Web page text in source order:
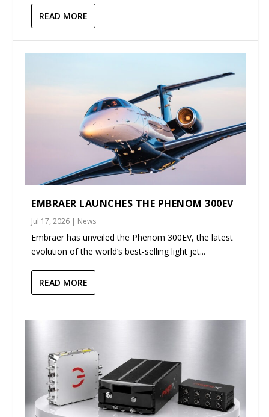
READ MORE
EMBRAER LAUNCHES THE PHENOM 300EV
Jul 17, 2026 | News
Embraer has unveiled the Phenom 300EV, the latest
evolution of the world’s best-selling light jet...
READ MORE